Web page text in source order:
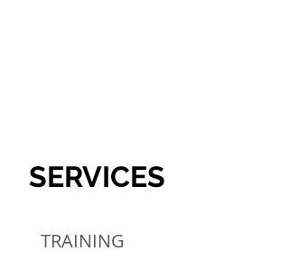
SERVICES
TRAINING